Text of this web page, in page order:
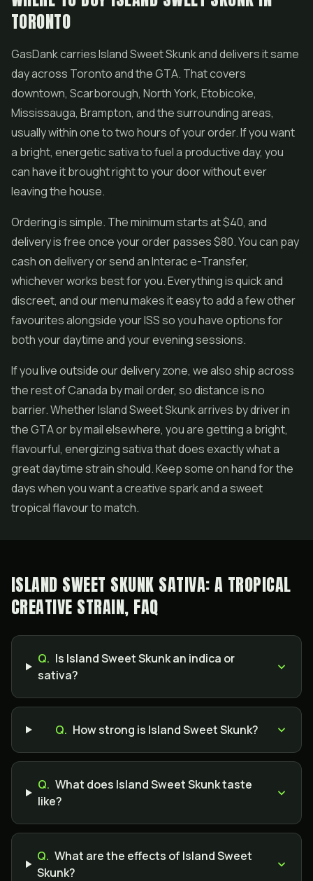
TORONTO
GasDank carries Island Sweet Skunk and delivers it same
day across Toronto and the GTA. That covers
downtown, Scarborough, North York, Etobicoke,
Mississauga, Brampton, and the surrounding areas,
usually within one to two hours of your order. If you want
a bright, energetic sativa to fuel a productive day, you
can have it brought right to your door without ever
leaving the house.
Ordering is simple. The minimum starts at $40, and
delivery is free once your order passes $80. You can pay
cash on delivery or send an Interac e-Transfer,
whichever works best for you. Everything is quick and
discreet, and our menu makes it easy to add a few other
favourites alongside your ISS so you have options for
both your daytime and your evening sessions.
If you live outside our delivery zone, we also ship across
the rest of Canada by mail order, so distance is no
barrier. Whether Island Sweet Skunk arrives by driver in
the GTA or by mail elsewhere, you are getting a bright,
flavourful, energizing sativa that does exactly what a
great daytime strain should. Keep some on hand for the
days when you want a creative spark and a sweet
tropical flavour to match.
ISLAND SWEET SKUNK SATIVA: A TROPICAL
CREATIVE STRAIN, FAQ
Q. Is Island Sweet Skunk an indica or
sativa?
Q. How strong is Island Sweet Skunk?
Q. What does Island Sweet Skunk taste
like?
Q. What are the effects of Island Sweet
Skunk?